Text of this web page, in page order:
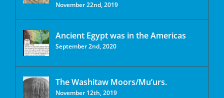
November 22nd, 2019
Ancient Egypt was in the Americas
September 2nd, 2020
The Washitaw Moors/Mu’urs.
November 12th, 2019